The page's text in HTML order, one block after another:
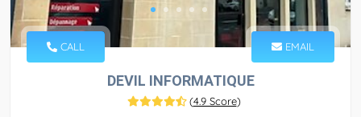
CALL EMAIL
DEVIL INFORMATIQUE
(4.9 Score)